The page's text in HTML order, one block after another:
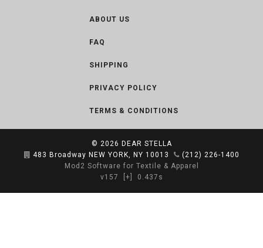
ABOUT US
FAQ
SHIPPING
PRIVACY POLICY
TERMS & CONDITIONS
© 2026 DEAR STELLA
483 Broadway NEW YORK, NY 10013
(212) 226-1400
Mod2 Software for Textile & Apparel
v157
[+] 0.437s